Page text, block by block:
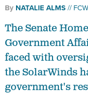
By NATALIE ALMS FCW
The Senate
Government
faced with
the SolarWinds
government's